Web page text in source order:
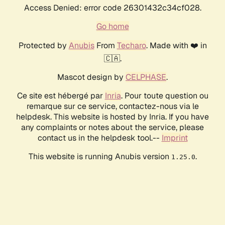
Access Denied: error code 26301432c34cf028.
Go home
Protected by AnubisFrom Techaro. Made with ❤️ in
🇨🇦.
Mascot design by CELPHASE.
Ce site est hébergé par Inria. Pour toute question ou
remarque sur ce service, contactez-nous via le
helpdesk. This website is hosted by Inria. If you have
any complaints or notes about the service, please
contact us in the helpdesk tool.-- Imprint
This website is running Anubis version 1.25.0.